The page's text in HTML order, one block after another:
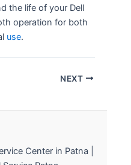
the life of your Dell
operation for both
use.
NEXT
Center in Patna |